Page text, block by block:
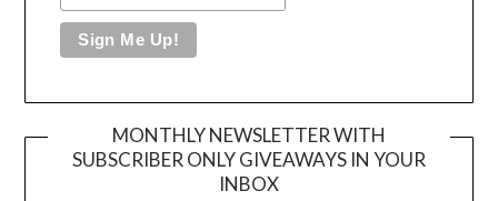
MONTHLY NEWSLETTER WITH
SUBSCRIBER ONLY GIVEAWAYS IN YOUR
INBOX